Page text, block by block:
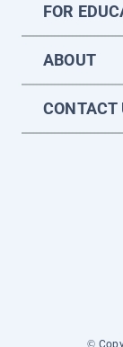
FOR
ABOUT
CONTACT
©